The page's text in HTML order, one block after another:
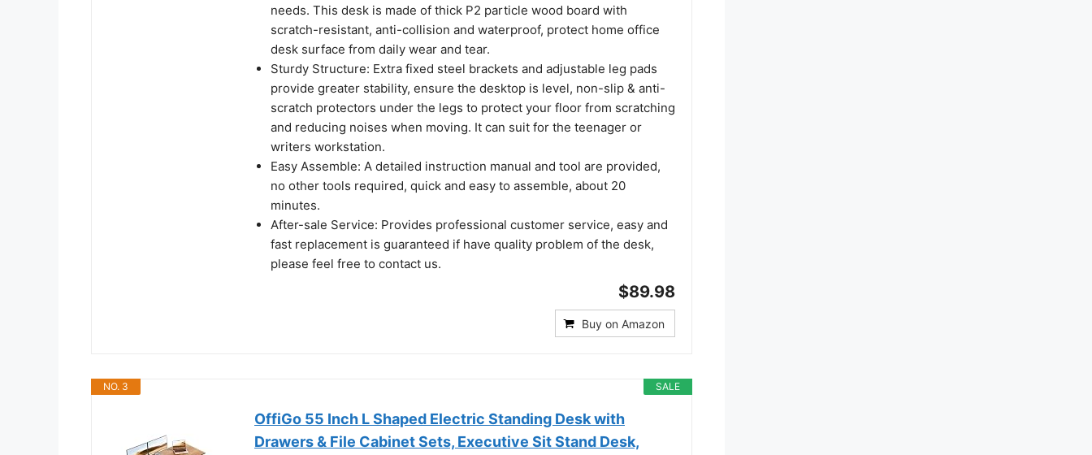
needs. This desk is made of thick P2 particle wood board with
scratch-resistant, anti-collision and waterproof, protect home office
desk surface from daily wear and tear.
Sturdy Structure: Extra fixed steel brackets and adjustable leg pads
provide greater stability, ensure the desktop is level, non-slip & anti-
scratch protectors under the legs to protect your floor from scratching
and reducing noises when moving. It can suit for the teenager or
writers workstation.
Easy Assemble: A detailed instruction manual and tool are provided,
no other tools required, quick and easy to assemble, about 20
minutes.
After-sale Service: Provides professional customer service, easy and
fast replacement is guaranteed if have quality problem of the desk,
please feel free to contact us.
$89.98
Buy on Amazon
SALE
NO. 3
OffiGo 55 Inch L Shaped Electric Standing Desk with
Drawers & File Cabinet Sets, Executive Sit Stand Desk,